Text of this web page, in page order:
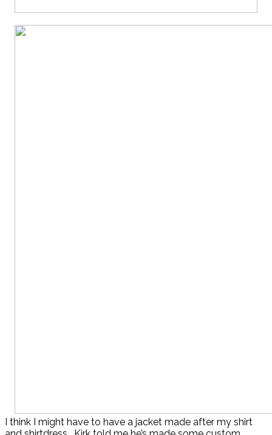
I think I might have to have a jacket made after my shirt